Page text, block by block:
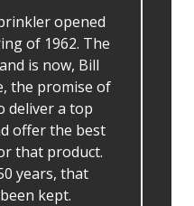
opened
of 1962. The
is now, Bill
the promise of
deliver a top
offer the best
that product.
years, that
kept.